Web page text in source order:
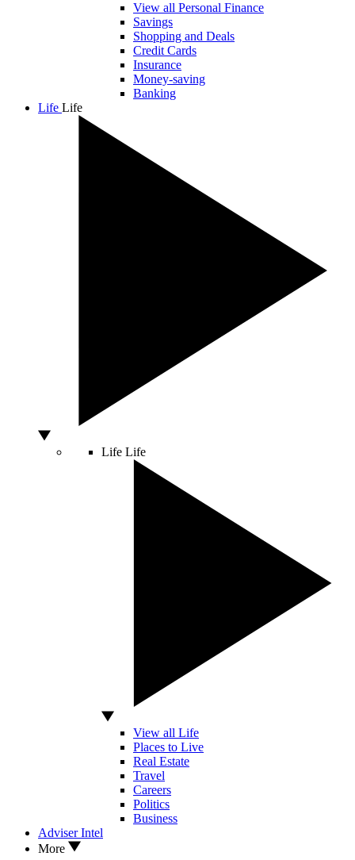
View all Personal Finance
Savings
Shopping and Deals
Credit Cards
Insurance
Money-saving
Banking
Life Life
Life Life
View all Life
Places to Live
Real Estate
Travel
Careers
Politics
Business
Adviser Intel
More